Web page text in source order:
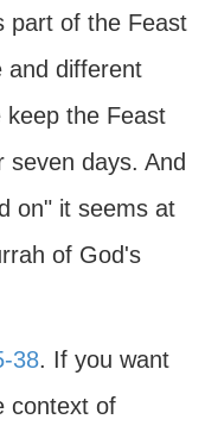
part of the Feast
and different
keep the Feast
seven days. And
on" it seems at
of God's
38. If you want
context of